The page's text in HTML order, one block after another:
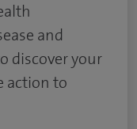
and
discover your
action to